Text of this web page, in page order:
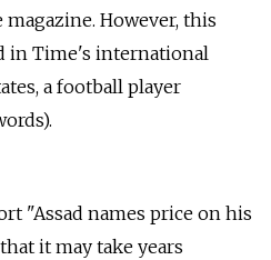
However, this
in Time's international
a football player
"Assad names price on his
it may take years